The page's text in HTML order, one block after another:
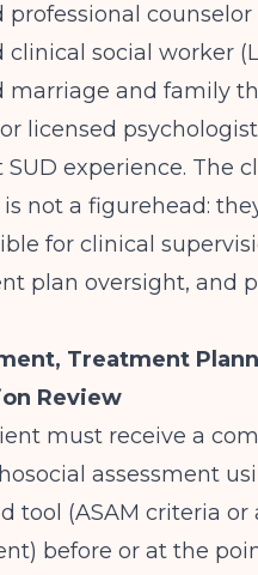
professional counselor
clinical social worker
marriage and family
or licensed
experience. The
not a figurehead:
for clinical
plan oversight, and
Treatment
Review
must receive a
assessment
tool (ASAM criteria or
before or at the